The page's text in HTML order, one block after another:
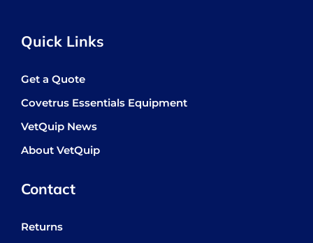
Quick Links
Get a Quote
Covetrus Essentials Equipment
VetQuip News
About VetQuip
Contact
Returns